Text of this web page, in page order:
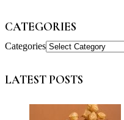
CATEGORIES
Categories
LATEST POSTS